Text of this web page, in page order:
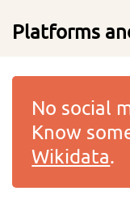
Platforms
No social
Know
Wikidata.